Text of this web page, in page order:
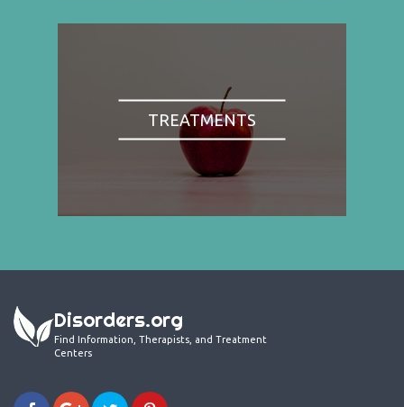
TREATMENTS
Disorders.org
Find Information, Therapists, and Treatment
Centers